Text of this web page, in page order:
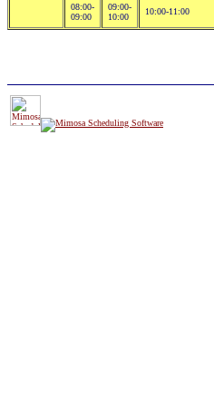
08:00-
09:00
09:00-
10:00
10:00-11:00